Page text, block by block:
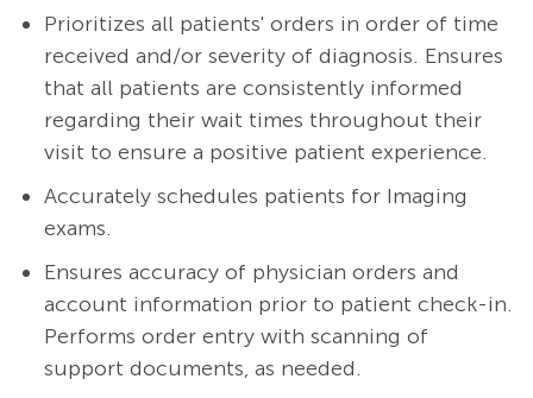
Prioritizes all patients' orders in order of time
received and/or severity of diagnosis. Ensures
that all patients are consistently informed
regarding their wait times throughout their
visit to ensure a positive patient experience.
Accurately schedules patients for Imaging
exams.
Ensures accuracy of physician orders and
account information prior to patient check-in.
Performs order entry with scanning of
support documents, as needed.